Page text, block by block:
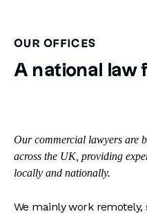
OUR OFFICES
A national law
Our commercial lawyers are
across the UK, providing
locally and nationally.
We mainly work